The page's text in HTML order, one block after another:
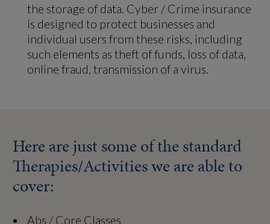
the storage of data. Cyber / Crime insurance
is designed to protect businesses and
individual users from these risks, including
such elements as theft of funds, loss of data,
online fraud, transmission of a virus.
Here are just some of the standard
Therapies/Activities we are able to
cover:
Abs / Core Classes